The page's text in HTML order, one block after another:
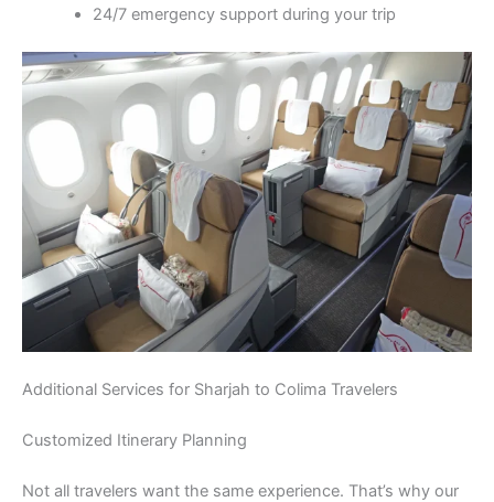
24/7 emergency support during your trip
Additional Services for Sharjah to Colima Travelers
Customized Itinerary Planning
Not all travelers want the same experience. That’s why our